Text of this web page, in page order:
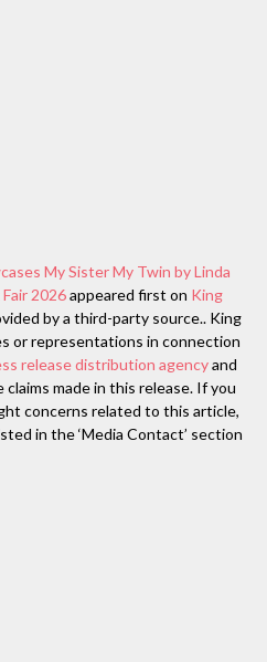
My Sister My Twin by Linda
2026appeared first on King
by a third-party source.. King
or representations in connection
release distribution agencyand
made in this release. If you
concerns related to this article,
in the ‘Media Contact’ section